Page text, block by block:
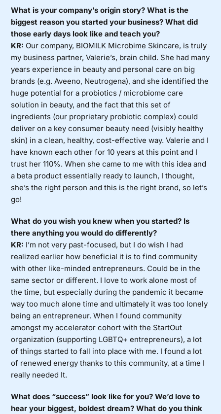
What is your company’s origin story? What is the
biggest reason you started your business? What did
those early days look like and teach you?
KR: Our company, BIOMILK Microbime Skincare, is truly
my business partner, Valerie’s, brain child. She had many
years experience in beauty and personal care on big
brands (e.g. Aveeno, Neutrogena), and she identified the
huge potential for a probiotics / microbiome care
solution in beauty, and the fact that this set of
ingredients (our proprietary probiotic complex) could
deliver on a key consumer beauty need (visibly healthy
skin) in a clean, healthy, cost-effective way. Valerie and I
have known each other for 10 years at this point and I
trust her 110%. When she came to me with this idea and
a beta product essentially ready to launch, I thought,
she’s the right person and this is the right brand, so let’s
go!
What do you wish you knew when you started? Is
there anything you would do differently?
KR: I’m not very past-focused, but I do wish I had
realized earlier how beneficial it is to find community
with other like-minded entrepreneurs. Could be in the
same sector or different. I love to work alone most of
the time, but especially during the pandemic it became
way too much alone time and ultimately it was too lonely
being an entrepreneur. When I found community
amongst my accelerator cohort with the StartOut
organization (supporting LGBTQ+ entrepreneurs), a lot
of things started to fall into place with me. I found a lot
of renewed energy thanks to this community, at a time I
really needed It.
What does “success” look like for you? We’d love to
hear your biggest, boldest dream? What do you think